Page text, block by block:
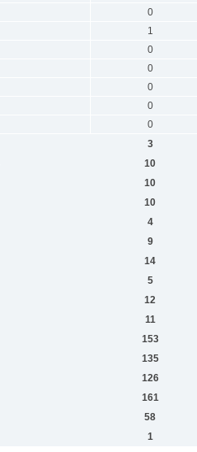
0
1
0
0
0
0
0
3
10
10
10
4
9
14
5
12
11
153
135
126
161
58
1